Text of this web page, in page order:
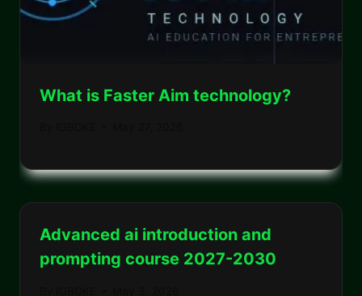
What is Faster Aim technology?
Advanced ai introduction and
prompting course 2027-2030